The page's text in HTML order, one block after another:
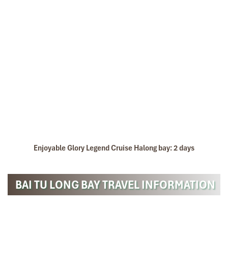
Enjoyable Glory Legend Cruise Halong bay: 2 days
BAI TU LONG BAY TRAVEL INFORMATION